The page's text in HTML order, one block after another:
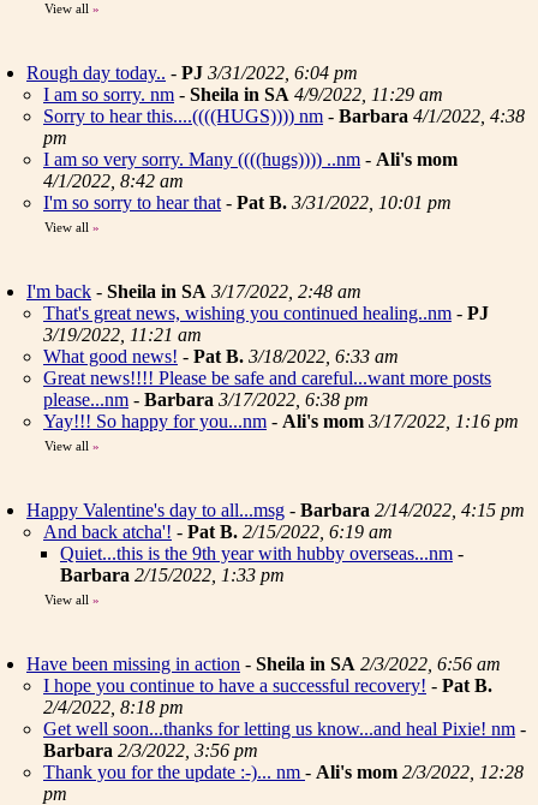
View all »
Rough day today.. - PJ 3/31/2022, 6:04 pm
I am so sorry. nm - Sheila in SA 4/9/2022, 11:29 am
Sorry to hear this....((((HUGS)))) nm - Barbara 4/1/2022, 4:38
pm
I am so very sorry. Many ((((hugs)))) ..nm - Ali's mom
4/1/2022, 8:42 am
I'm so sorry to hear that - Pat B. 3/31/2022, 10:01 pm
View all »
I'm back - Sheila in SA 3/17/2022, 2:48 am
That's great news, wishing you continued healing..nm - PJ
3/19/2022, 11:21 am
What good news! - Pat B. 3/18/2022, 6:33 am
Great news!!!! Please be safe and careful...want more posts
please...nm - Barbara 3/17/2022, 6:38 pm
Yay!!! So happy for you...nm - Ali's mom 3/17/2022, 1:16 pm
View all »
Happy Valentine's day to all...msg - Barbara 2/14/2022, 4:15 pm
And back atcha'! - Pat B. 2/15/2022, 6:19 am
Quiet...this is the 9th year with hubby overseas...nm -
Barbara 2/15/2022, 1:33 pm
View all »
Have been missing in action - Sheila in SA 2/3/2022, 6:56 am
I hope you continue to have a successful recovery! - Pat B.
2/4/2022, 8:18 pm
Get well soon...thanks for letting us know...and heal Pixie! nm -
Barbara 2/3/2022, 3:56 pm
Thank you for the update :-)... nm - Ali's mom 2/3/2022, 12:28
pm